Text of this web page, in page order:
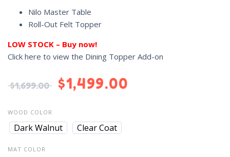
Nilo Master Table
Roll-Out Felt Topper
LOW STOCK – Buy now!
Click here to view the Dining Topper Add-on
$1,699.00 $1,499.00
WOOD COLOR
Dark Walnut Clear Coat
MAT COLOR